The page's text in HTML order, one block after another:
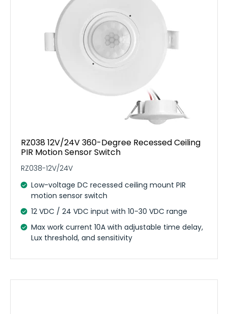
RZ038 12V/24V 360-Degree Recessed Ceiling
PIR Motion Sensor Switch
RZ038-12V/24V
Low-voltage DC recessed ceiling mount PIR
motion sensor switch
12 VDC / 24 VDC input with 10-30 VDC range
Max work current 10A with adjustable time delay,
Lux threshold, and sensitivity